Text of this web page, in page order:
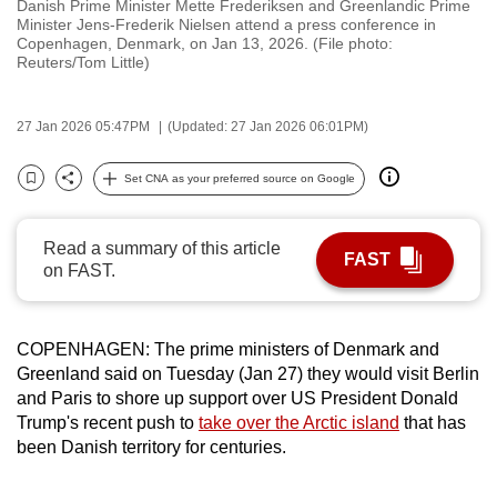
Danish Prime Minister Mette Frederiksen and Greenlandic Prime
Minister Jens-Frederik Nielsen attend a press conference in
Copenhagen, Denmark, on Jan 13, 2026. (File photo:
Reuters/Tom Little)
27 Jan 2026 05:47PM (Updated: 27 Jan 2026 06:01PM)
Bookmark
Share
Set CNA as your preferred source on Google
Read a summary of this article
on FAST.
FAST
COPENHAGEN: The prime ministers of Denmark and
Greenland said on Tuesday (Jan 27) they would visit Berlin
and Paris to shore up support over US President Donald
Trump's recent push to take over the Arctic island that has
been Danish territory for centuries.
secure
and
the
it
possibly
To
to
a
supported
browser
or,